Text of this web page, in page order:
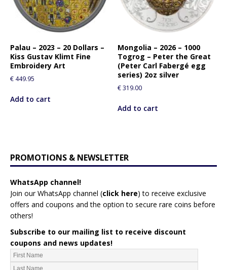
Palau – 2023 – 20 Dollars –
Kiss Gustav Klimt Fine
Embroidery Art
€ 449.95
Add to cart
Mongolia – 2026 – 1000
Togrog – Peter the Great
(Peter Carl Fabergé egg
series) 2oz silver
€319.00
Add to cart
PROMOTIONS & NEWSLETTER
WhatsApp channel!
Join our WhatsApp channel (click here) to receive exclusive
offers and coupons and the option to secure rare coins before
others!
Subscribe to our mailing list to receive discount
coupons and news updates!